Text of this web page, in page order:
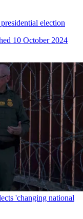
election
10 October 2024
'changing national